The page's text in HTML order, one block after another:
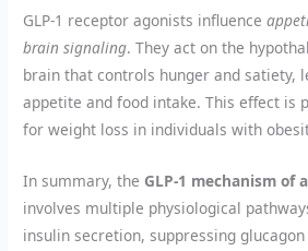
GLP-1 receptor agonists influence
brain signaling. They act on the
brain that controls hunger and satiety,
appetite and food intake. This effect is
for weight loss in individuals with
In summary, the GLP-1 mechanism of
involves multiple physiological
insulin secretion, suppressing